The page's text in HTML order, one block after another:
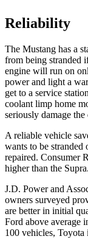
Reliability
The Mustang has a
from being stranded
engine will run on
power and light a
get to a service
coolant limp home
seriously damage the
A reliable vehicle
wants to be
repaired. Consumer
higher than the Supra.
J.D. Power and
owners surveyed
are better in initial
Ford above average
100 vehicles, Toyota